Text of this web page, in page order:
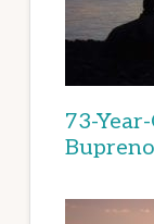
73-